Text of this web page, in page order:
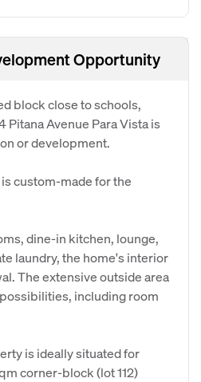
Opportunity
block close to schools,
Pitana Avenue Para Vista is
or development.
custom-made for the
dine-in kitchen, lounge,
laundry, the home's interior
The extensive outside area
including room
is ideally situated for
corner-block (lot 112)